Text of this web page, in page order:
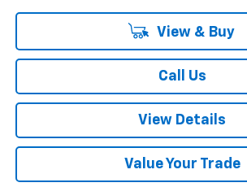
View & Buy
Call Us
View Details
Value Your Trade